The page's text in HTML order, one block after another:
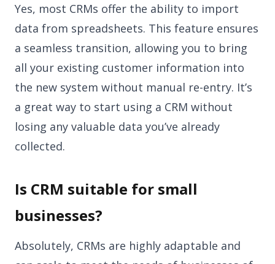
Yes, most CRMs offer the ability to import
data from spreadsheets. This feature ensures
a seamless transition, allowing you to bring
all your existing customer information into
the new system without manual re-entry. It’s
a great way to start using a CRM without
losing any valuable data you’ve already
collected.
Is CRM suitable for small
businesses?
Absolutely, CRMs are highly adaptable and